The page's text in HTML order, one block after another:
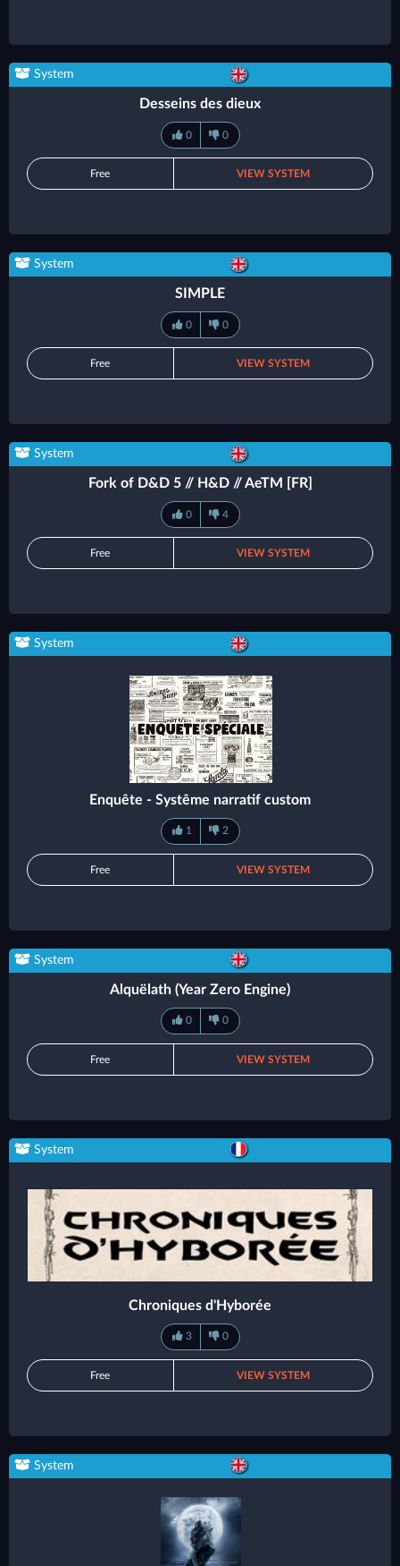
System
Desseins des dieux
0 0
Free VIEW SYSTEM
System
SIMPLE
0 0
Free VIEW SYSTEM
System
Fork of D&D 5 // H&D // AeTM [FR]
0 4
Free VIEW SYSTEM
System
Enquête - Systême narratif custom
1 2
Free VIEW SYSTEM
System
Alquëlath (Year Zero Engine)
0 0
Free VIEW SYSTEM
System
Chroniques d'Hyborée
3 0
Free VIEW SYSTEM
System